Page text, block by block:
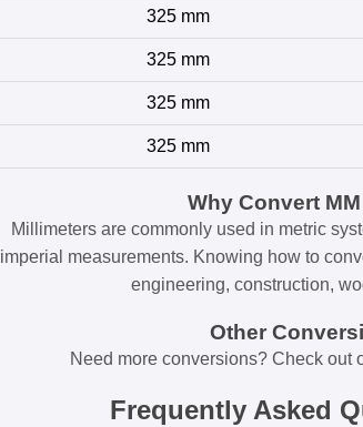
325 mm
325 mm
325 mm
325 mm
Why Convert
Millimeters are commonly used in metric
imperial measurements. Knowing how to
engineering, construction,
Other
Need more conversions? Check out
Frequently Asked